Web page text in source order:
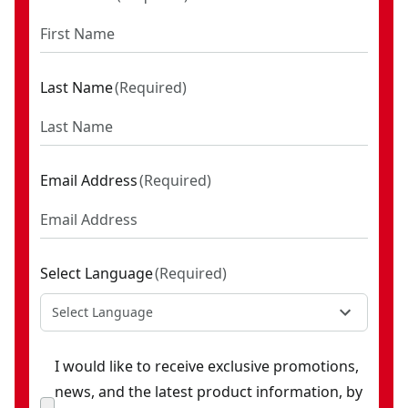
Last Name(Required)
Email Address(Required)
Select Language(Required)
Select Language
I would like to receive exclusive promotions,
news, and the latest product information, by